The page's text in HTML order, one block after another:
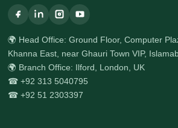
🌍 Head Office: Ground Floor, Computer
Khanna East, near Ghauri Town VIP,
🌍 Branch Office: Ilford, London, UK
☎ +92 313 5040795
☎ +92 51 2303397